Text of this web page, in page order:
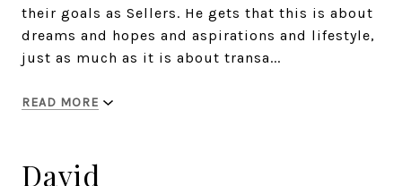
their goals as Sellers. He gets that this is about
dreams and hopes and aspirations and lifestyle,
just as much as it is about transa...
READ MORE
David